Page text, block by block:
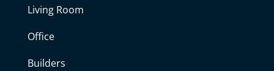
Living Room
Office
Builders